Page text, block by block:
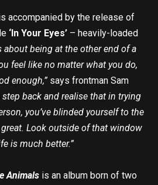
accompanied by the release of
‘In Your Eyes’– heavily-loaded
about being at the other end of a
feel like no matter what you do,
enough,”says frontman Sam
step back and realise that in trying
you’ve blinded yourself to the
Look outside of that window
is much better.”
Animalsis an album born of two